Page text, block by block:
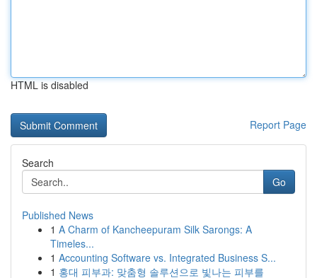
HTML is disabled
Report Page
Search
Go
Published News
1 A Charm of Kancheepuram Silk Sarongs: A
Timeles...
1 Accounting Software vs. Integrated Business S...
1 홍대 피부과: 맞춤형 솔루션으로 빛나는 피부를